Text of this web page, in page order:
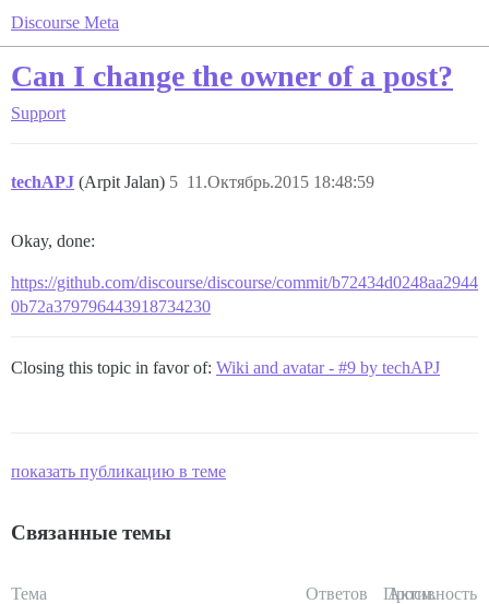
Discourse Meta
Can I change the owner of a post?
Support
techAPJ (Arpit Jalan) 11.Октябрь.2015 18:48:59
5
Okay, done:
https://github.com/discourse/discourse/commit/b72434d0248aa2944
0b72a379796443918734230
Closing this topic in favor of: Wiki and avatar - #9 by techAPJ
показать публикацию в теме
Связанные темы
Тема Ответов Просм.
Активность